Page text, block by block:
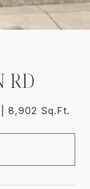
RD
8,902 Sq.Ft.